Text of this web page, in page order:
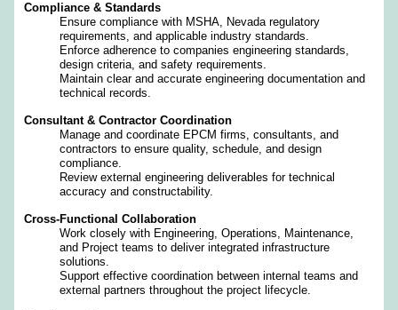
Compliance & Standards
Ensure compliance with MSHA, Nevada regulatory
requirements, and applicable industry standards.
Enforce adherence to companies engineering standards,
design criteria, and safety requirements.
Maintain clear and accurate engineering documentation and
technical records.
Consultant & Contractor Coordination
Manage and coordinate EPCM firms, consultants, and
contractors to ensure quality, schedule, and design
compliance.
Review external engineering deliverables for technical
accuracy and constructability.
Cross‑Functional Collaboration
Work closely with Engineering, Operations, Maintenance,
and Project teams to deliver integrated infrastructure
solutions.
Support effective coordination between internal teams and
external partners throughout the project lifecycle.